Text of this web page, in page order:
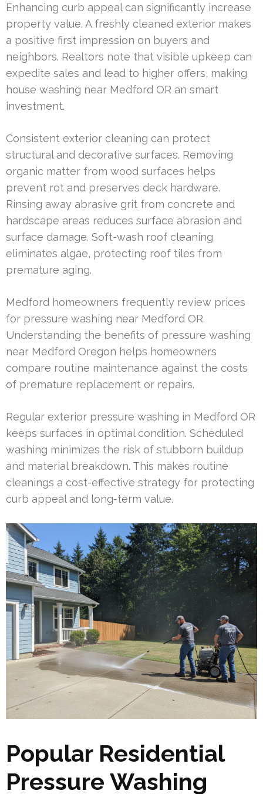
Enhancing curb appeal can significantly increase
property value. A freshly cleaned exterior makes
a positive first impression on buyers and
neighbors. Realtors note that visible upkeep can
expedite sales and lead to higher offers, making
house washing near Medford OR an smart
investment.
Consistent exterior cleaning can protect
structural and decorative surfaces. Removing
organic matter from wood surfaces helps
prevent rot and preserves deck hardware.
Rinsing away abrasive grit from concrete and
hardscape areas reduces surface abrasion and
surface damage. Soft-wash roof cleaning
eliminates algae, protecting roof tiles from
premature aging.
Medford homeowners frequently review prices
for pressure washing near Medford OR.
Understanding the benefits of pressure washing
near Medford Oregon helps homeowners
compare routine maintenance against the costs
of premature replacement or repairs.
Regular exterior pressure washing in Medford OR
keeps surfaces in optimal condition. Scheduled
washing minimizes the risk of stubborn buildup
and material breakdown. This makes routine
cleanings a cost-effective strategy for protecting
curb appeal and long-term value.
Popular Residential
Pressure Washing